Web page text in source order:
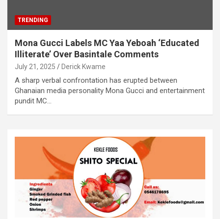
TRENDING
Mona Gucci Labels MC Yaa Yeboah ‘Educated
Illiterate’ Over Basintale Comments
July 21, 2025 Derick Kwame
A sharp verbal confrontation has erupted between
Ghanaian media personality Mona Gucci and entertainment
pundit MC…